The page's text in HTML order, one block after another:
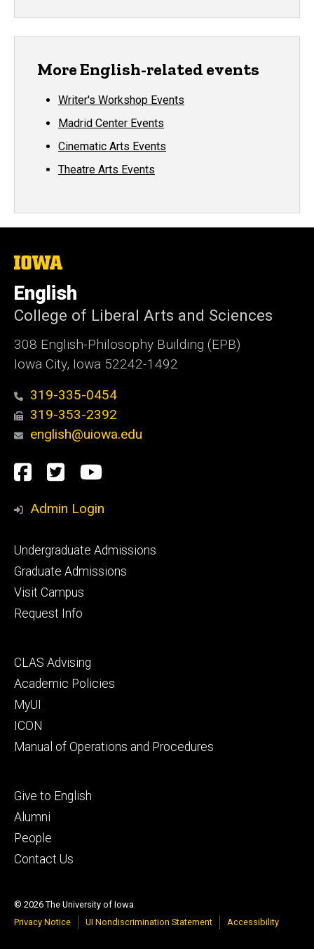
More English-related events
Writer's Workshop Events
Madrid Center Events
Cinematic Arts Events
Theatre Arts Events
The
of
Iowa
English
College of Liberal Arts and Sciences
308 English-Philosophy Building (EPB)
Iowa City, Iowa 52242-1492
319-335-0454
319-353-2392
english@uiowa.edu
Social
Media
Facebook
TwitterYouTube
Admin Login
Footer
primary
Undergraduate Admissions
Graduate Admissions
Visit Campus
Request Info
Footer
secondary
CLAS Advising
Academic Policies
MyUI
ICON
Manual of Operations and Procedures
Footer
tertiary
Give to English
Alumni
People
Contact Us
© 2026 The University of Iowa
Privacy Notice
UI Nondiscrimination Statement Accessibility